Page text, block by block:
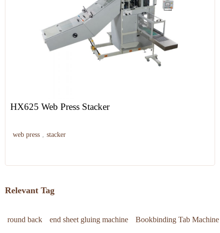
HX625 Web Press Stacker
web press , stacker
Relevant Tag
round back end sheet gluing machine Bookbinding Tab Machine